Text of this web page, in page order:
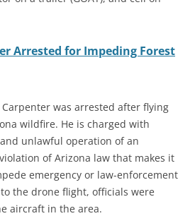
Arrested for Impeding Forest
Carpenter was arrested after flying
wildfire. He is charged with
unlawful operation of an
of Arizona law that makes it
emergency or law-enforcement
the drone flight, officials were
aircraft in the area.